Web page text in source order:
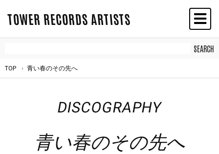
TOWER RECORDS ARTISTS
TOP 青い春のその先へ
DISCOGRAPHY
青い春のその先へ